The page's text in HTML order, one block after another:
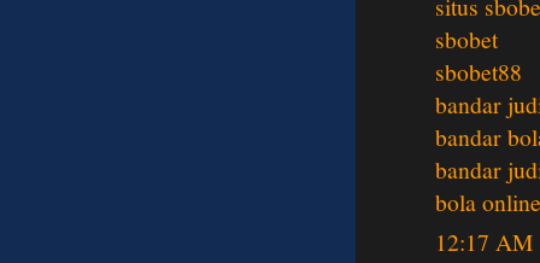
sbobet
sbobet88
bandar
bandar
bandar
bola online
12:17 AM